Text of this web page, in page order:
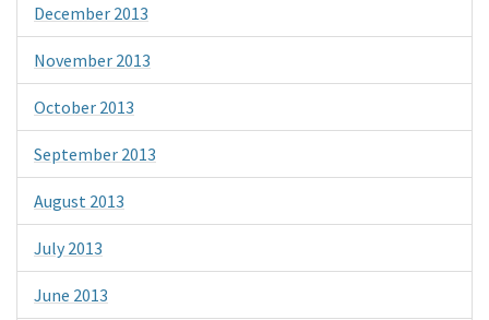
December 2013
November 2013
October 2013
September 2013
August 2013
July 2013
June 2013